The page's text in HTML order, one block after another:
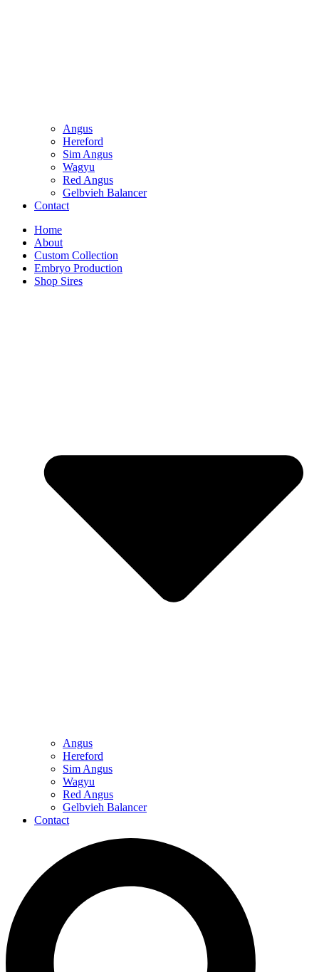
Angus
Hereford
Sim Angus
Wagyu
Red Angus
Gelbvieh Balancer
Contact
Home
About
Custom Collection
Embryo Production
Shop Sires
Angus
Hereford
Sim Angus
Wagyu
Red Angus
Gelbvieh Balancer
Contact